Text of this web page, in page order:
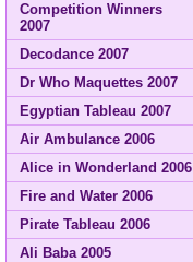
Competition Winners
2007
Decodance 2007
Dr Who Maquettes 2007
Egyptian Tableau 2007
Air Ambulance 2006
Alice in Wonderland 2006
Fire and Water 2006
Pirate Tableau 2006
Ali Baba 2005